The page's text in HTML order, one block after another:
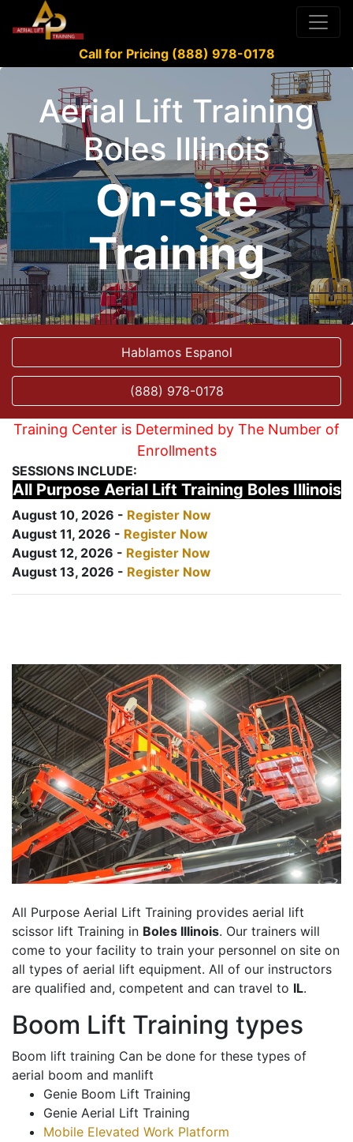
Call for Pricing (888) 978-0178
Aerial Lift Training
Boles Illinois
On-site
Training
Hablamos Espanol
(888) 978-0178
Training Center is Determined by The Number of
Enrollments
SESSIONS INCLUDE:
All Purpose Aerial Lift Training Boles Illinois
August 10, 2026 - Register Now
August 11, 2026 - Register Now
August 12, 2026 - Register Now
August 13, 2026 - Register Now
All Purpose Aerial Lift Training provides aerial lift
scissor lift Training in Boles Illinois. Our trainers will
come to your facility to train your personnel on site on
all types of aerial lift equipment. All of our instructors
are qualified and, competent and can travel to IL.
Boom Lift Training types
Boom lift training Can be done for these types of
aerial boom and manlift
Genie Boom Lift Training
Genie Aerial Lift Training
Mobile Elevated Work Platform